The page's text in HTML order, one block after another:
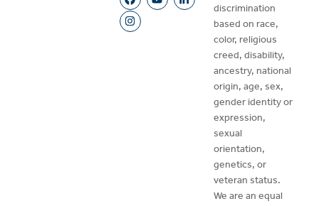
discrimination
based on race,
color, religious
creed, disability,
ancestry, national
origin, age, sex,
gender identity or
expression,
sexual
orientation,
genetics, or
veteran status.
We are an equal